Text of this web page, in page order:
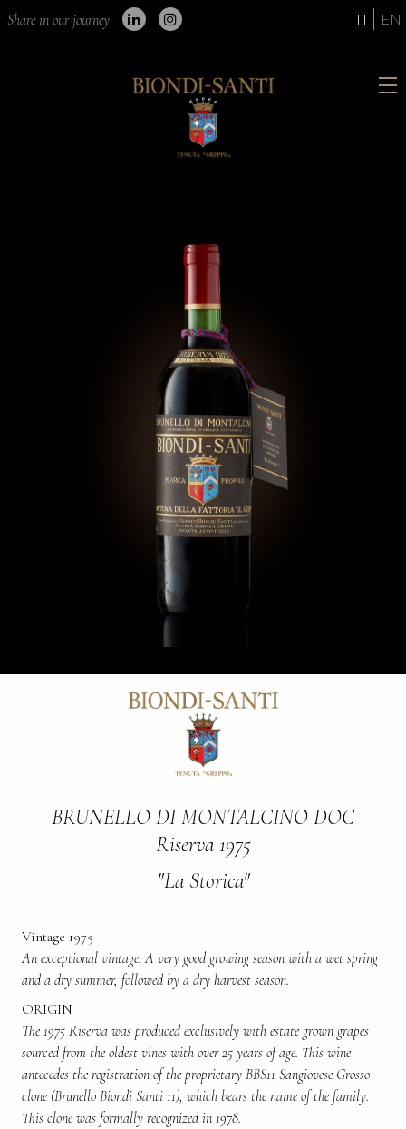
Share in our journey IT EN
BRUNELLO DI MONTALCINO DOC
Riserva 1975
"La Storica"
Vintage 1975
An exceptional vintage. A very good growing season with a wet spring
and a dry summer, followed by a dry harvest season.
ORIGIN
The 1975 Riserva was produced exclusively with estate grown grapes
sourced from the oldest vines with over 25 years of age. This wine
antecedes the registration of the proprietary BBS11 Sangiovese Grosso
clone (Brunello Biondi Santi 11), which bears the name of the family.
This clone was formally recognized in 1978.